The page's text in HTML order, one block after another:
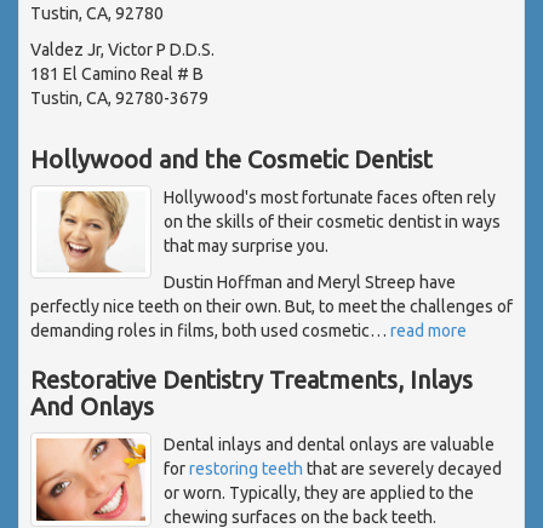
Tustin, CA, 92780
Valdez Jr, Victor P D.D.S.
181 El Camino Real # B
Tustin, CA, 92780-3679
Hollywood and the Cosmetic Dentist
Hollywood's most fortunate faces often rely
on the skills of their cosmetic dentist in ways
that may surprise you.
Dustin Hoffman and Meryl Streep have
perfectly nice teeth on their own. But, to meet the challenges of
demanding roles in films, both used cosmetic… read more
Restorative Dentistry Treatments, Inlays
And Onlays
Dental inlays and dental onlays are valuable
forrestoring teeth that are severely decayed
or worn. Typically, they are applied to the
chewing surfaces on the back teeth.